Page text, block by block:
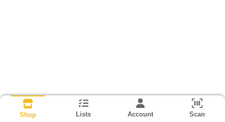
Shop Lists Account Scan